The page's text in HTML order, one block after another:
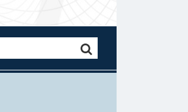
SEARCH